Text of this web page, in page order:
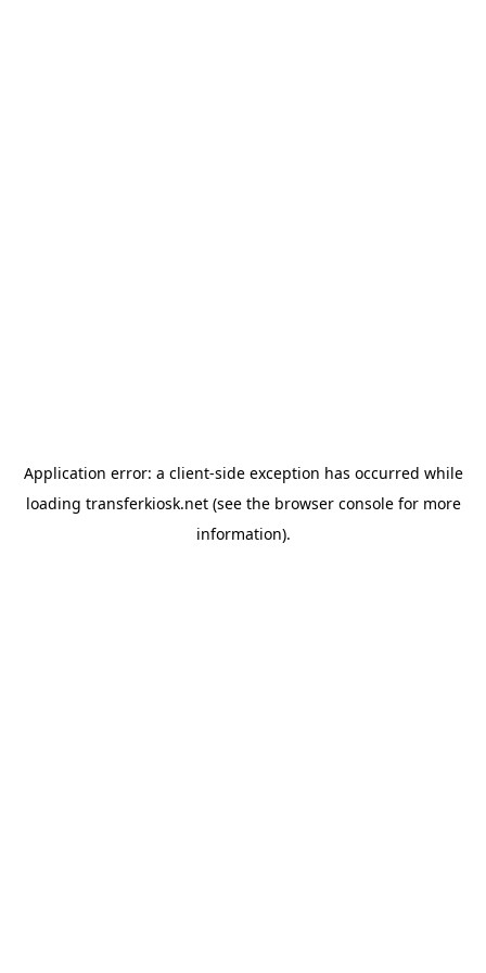
Application error: a client-side exception has occurred while
loading transferkiosk.net(see the browser consolefor more
information).